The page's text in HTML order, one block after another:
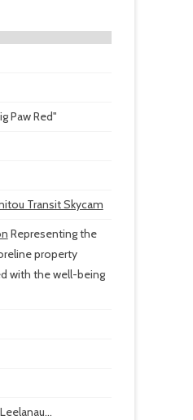
Paw Red"
Transit Skycam
Representing the
property
with the well-being